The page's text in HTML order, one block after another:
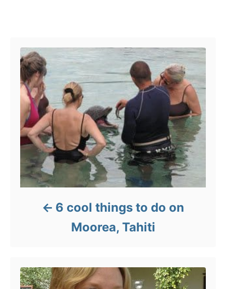
6 cool things to do on
Moorea, Tahiti